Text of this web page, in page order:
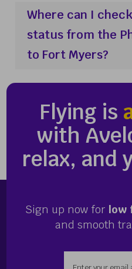
Where can I
status from the
to Fort Myers?
Flying is
with
relax, and
Sign up now for low
and smooth